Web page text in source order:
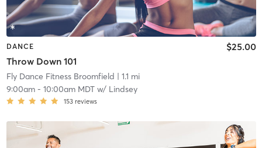
DANCE
Throw Down 101
$25.00
Fly Dance Fitness Broomfield | 1.1 mi
9:00am- 10:00am MDTw/ Lindsey
153 reviews